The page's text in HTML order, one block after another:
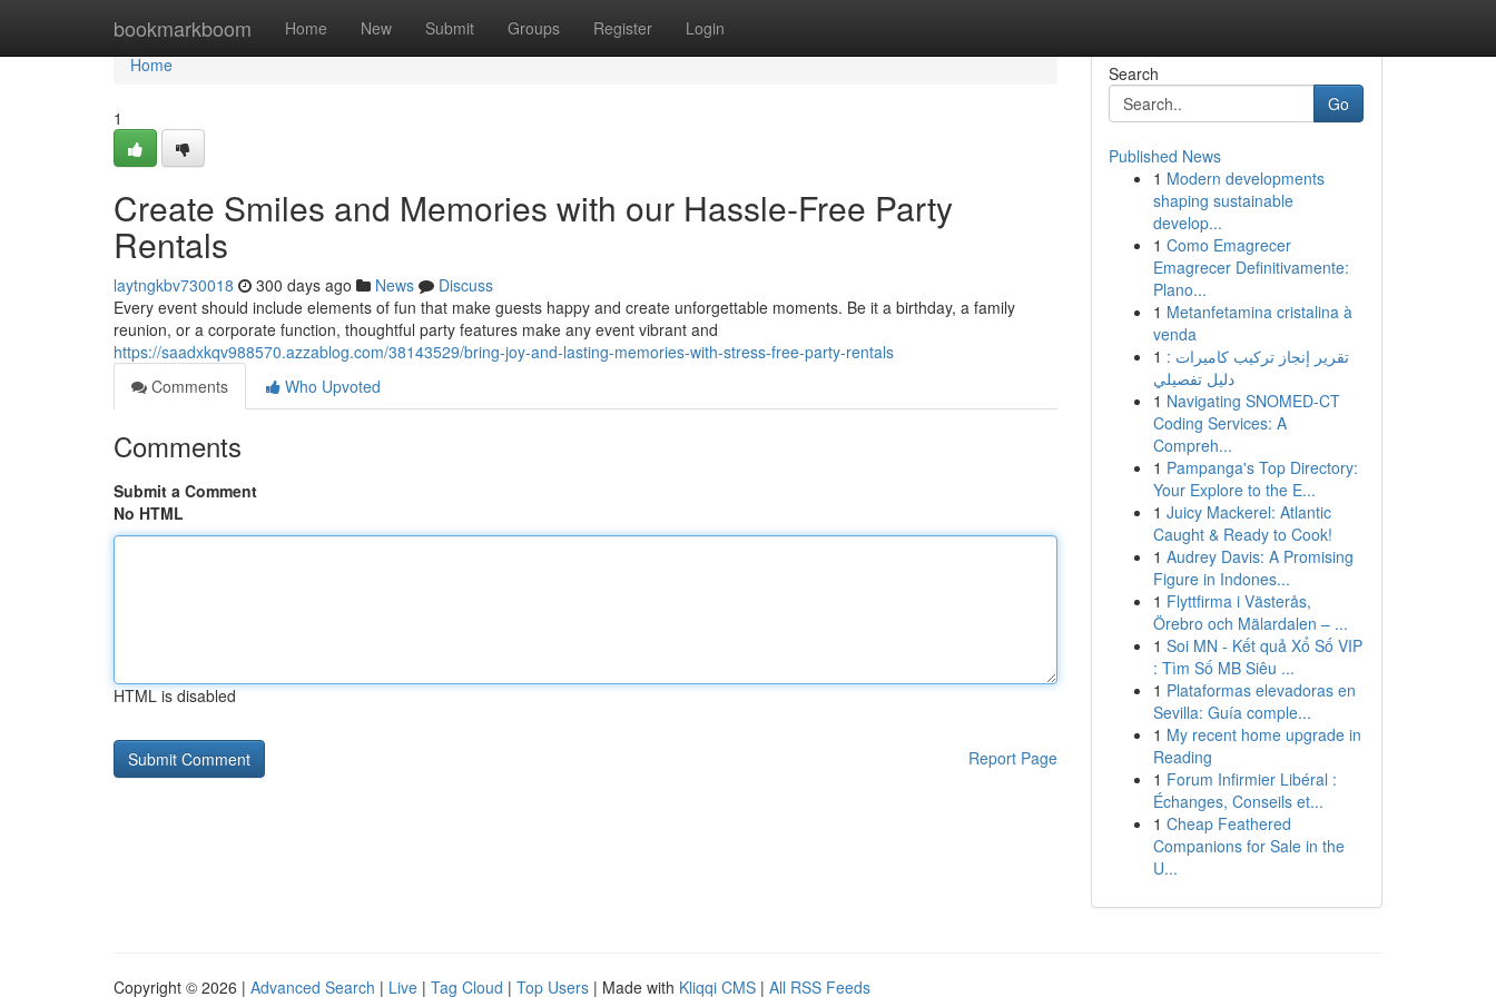
bookmarkboom Home New Submit Groups Register Login
Home
Home
1
Create Smiles and Memories with our Hassle-Free Party
Rentals
laytngkbv730018 300 days ago News
Discuss
Every event should include elements of fun that make guests happy and create unforgettable moments. Be it a birthday, a family
reunion, or a corporate function, thoughtful party features make any event vibrant and
https://saadxkqv988570.azzablog.com/38143529/bring-joy-and-lasting-memories-with-stress-free-party-rentals
Comments
Who Upvoted
Comments
Submit a Comment
No HTML
HTML is disabled
Report Page
Search
Go
Published News
1 Modern developments
shaping sustainable
develop...
1 Como Emagrecer
Emagrecer Definitivamente:
Plano...
1 Metanfetamina cristalina à
venda
1 تقرير إنجاز تركيب كاميرات :
دليل تفصيلي
1 Navigating SNOMED-CT
Coding Services: A
Compreh...
1 Pampanga's Top Directory:
Your Explore to the E...
1 Juicy Mackerel: Atlantic
Caught & Ready to Cook!
1 Audrey Davis: A Promising
Figure in Indones...
1 Flyttfirma i Västerås,
Örebro och Mälardalen – ...
1 Soi MN - Kết quả Xổ Số VIP
: Tìm Số MB Siêu ...
1 Plataformas elevadoras en
Sevilla: Guía comple...
1 My recent home upgrade in
Reading
1 Forum Infirmier Libéral :
Échanges, Conseils et...
1 Cheap Feathered
Companions for Sale in the
U...
Copyright © 2026 | Advanced Search | Live | Tag Cloud | Top Users | Made with Kliqqi CMS | All RSS Feeds